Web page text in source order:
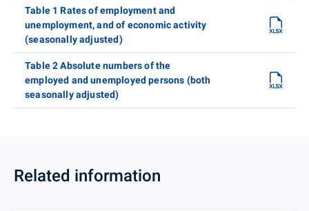
Table 1 Rates of employment and
unemployment, and of economic activity
(seasonally adjusted)
Table 2 Absolute numbers of the
employed and unemployed persons (both
seasonally adjusted)
Related information